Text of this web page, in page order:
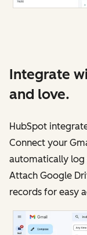
Integrate
and love.
HubSpot
Connect your
automatically log
Attach Google
records for easy